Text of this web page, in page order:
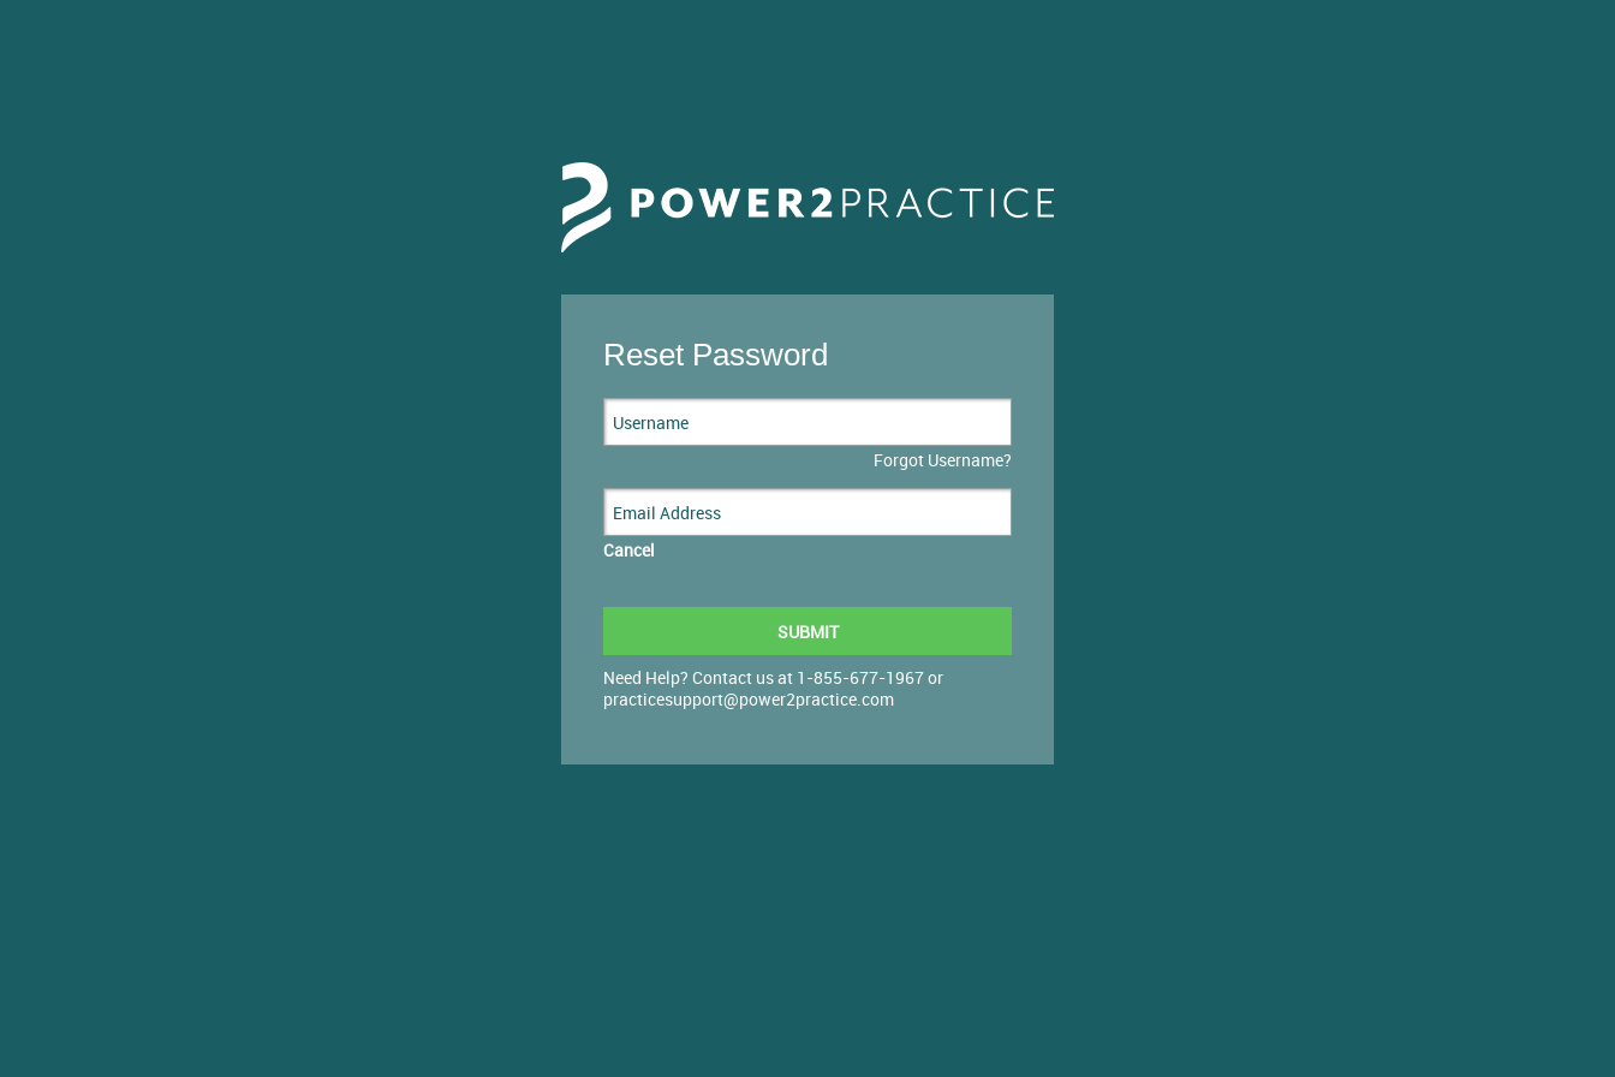
Reset Password
Forgot Username?
Cancel
Need Help? Contact us at 1-855-677-1967 or
practicesupport@power2practice.com